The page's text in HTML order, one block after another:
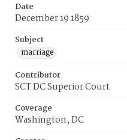
Date
December 19 1859
Subject
marriage
Contributor
SCT DC Superior Court
Coverage
Washington, DC